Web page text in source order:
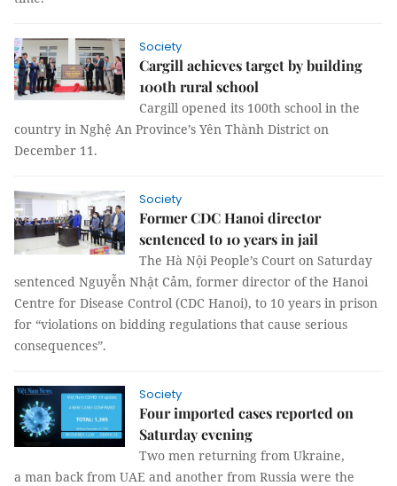
Society
Cargill achieves target by building
100th rural school
Cargill opened its 100th school in the
country in Nghệ An Province’s Yên Thành District on
December 11.
Society
Former CDC Hanoi director
sentenced to 10 years in jail
The Hà Nội People’s Court on Saturday
sentenced Nguyễn Nhật Cảm, former director of the Hanoi
Centre for Disease Control (CDC Hanoi), to 10 years in prison
for “violations on bidding regulations that cause serious
consequences”.
Society
Four imported cases reported on
Saturday evening
Two men returning from Ukraine,
a man back from UAE and another from Russia were the